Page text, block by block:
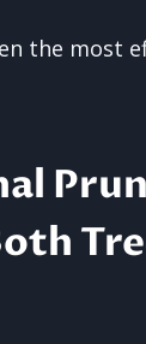
the most